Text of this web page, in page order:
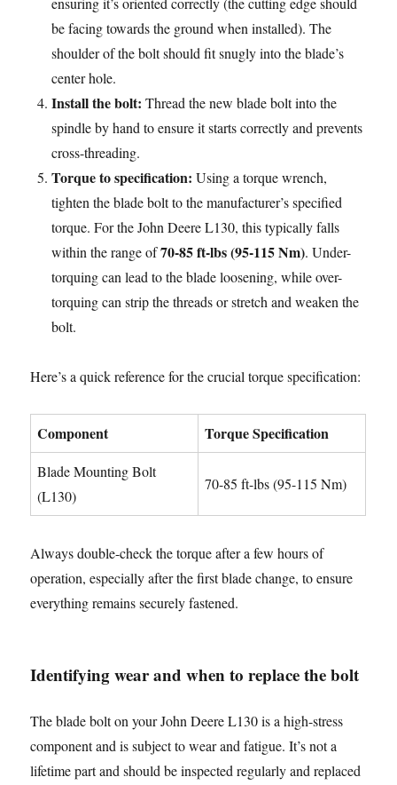
be facing towards the ground when installed). The
shoulder of the bolt should fit snugly into the blade’s
center hole.
Install the bolt: Thread the new blade bolt into the
spindle by hand to ensure it starts correctly and prevents
cross-threading.
Torque to specification: Using a torque wrench,
tighten the blade bolt to the manufacturer’s specified
torque. For the John Deere L130, this typically falls
within the range of70-85 ft-lbs (95-115 Nm). Under-
torquing can lead to the blade loosening, while over-
torquing can strip the threads or stretch and weaken the
bolt.
Here’s a quick reference for the crucial torque specification:
Component Torque Specification
Blade Mounting Bolt
(L130)
70-85 ft-lbs (95-115 Nm)
Always double-check the torque after a few hours of
operation, especially after the first blade change, to ensure
everything remains securely fastened.
Identifying wear and when to replace the bolt
The blade bolt on your John Deere L130 is a high-stress
component and is subject to wear and fatigue. It’s not a
lifetime part and should be inspected regularly and replaced